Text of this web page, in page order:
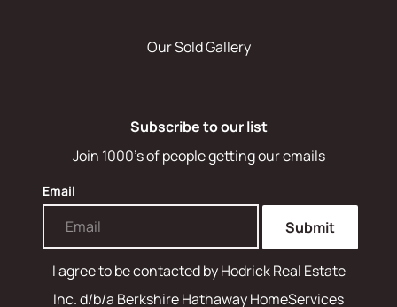
Our Sold Gallery
Subscribe to our list
Join 1000's of people getting our emails
Email
Submit
I agree to be contacted byHodrick Real Estate
Inc. d/b/a Berkshire Hathaway HomeServices